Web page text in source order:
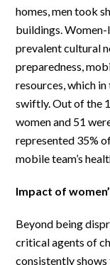
homes, men took
buildings.
prevalent cultural
preparedness,
resources, which
swiftly. Out of the
women and 51
represented 35%
mobile team’s
Impact of
Beyond being
critical agents of
consistently